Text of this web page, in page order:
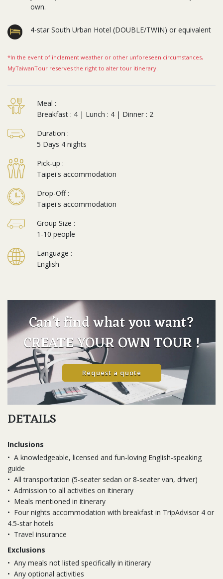
own.
4-star South Urban Hotel (DOUBLE/TWIN) or equivalent
*In the event of inclement weather or other unforeseen circumstances,
MyTaiwanTour reserves the right to alter tour itinerary.
Meal :
Breakfast : 4 | Lunch : 4 | Dinner : 2
Duration :
5 Days 4 nights
Pick-up :
Taipei's accommodation
Drop-Off :
Taipei's accommodation
Group Size :
1-10 people
Language :
English
Can’t find what you want?
CREATE YOUR OWN TOUR !
Request a quote
DETAILS
Inclusions
• A knowledgeable, licensed and fun-loving English-speaking
guide
• All transportation (5-seater sedan or 8-seater van, driver)
• Admission to all activities on itinerary
• Meals mentioned in itinerary
• Four nights accommodation with breakfast in TripAdvisor 4 or
4.5-star hotels
• Travel insurance
Exclusions
• Any meals not listed specifically in itinerary
• Any optional activities